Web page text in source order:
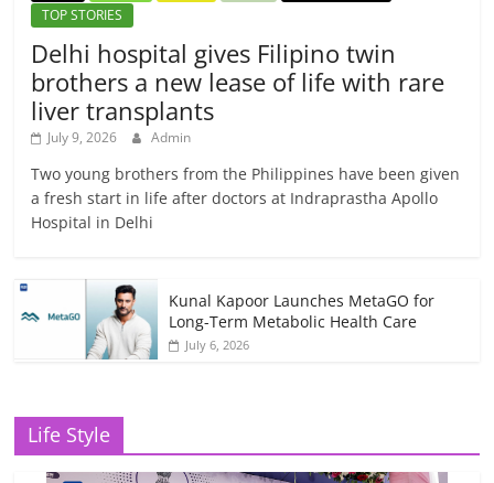
TOP STORIES
Delhi hospital gives Filipino twin
brothers a new lease of life with rare
liver transplants
July 9, 2026 Admin
Two young brothers from the Philippines have been given
a fresh start in life after doctors at Indraprastha Apollo
Hospital in Delhi
Kunal Kapoor Launches MetaGO for
Long-Term Metabolic Health Care
July 6, 2026
Life Style